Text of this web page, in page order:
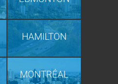
HAMILTON
MONTRÉAL